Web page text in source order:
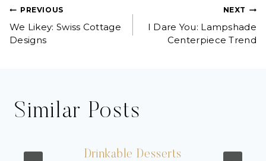
Post
navigation
PREVIOUS
We Likey: Swiss Cottage
Designs
NEXT
I Dare You: Lampshade
Centerpiece Trend
Similar Posts
Drinkable Desserts